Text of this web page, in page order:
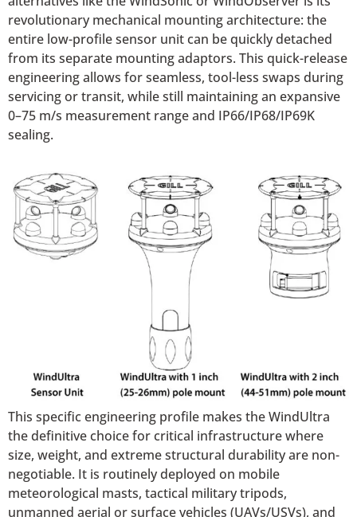
revolutionary mechanical mounting architecture: the
entire low-profile sensor unit can be quickly detached
from its separate mounting adaptors. This quick-release
engineering allows for seamless, tool-less swaps during
servicing or transit, while still maintaining an expansive
0–75 m/s measurement range and IP66/IP68/IP69K
sealing.
This specific engineering profile makes the WindUltra
the definitive choice for critical infrastructure where
size, weight, and extreme structural durability are non-
negotiable. It is routinely deployed on mobile
meteorological masts, tactical military tripods,
unmanned aerial or surface vehicles (UAVs/USVs), and